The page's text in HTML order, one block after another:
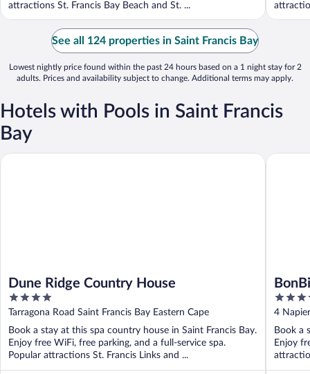
attractions St. Francis Bay Beach and St. ...
See all 124 properties in Saint Francis Bay
Lowest nightly price found within the past 24 hours based on a 1 night stay for 2
adults. Prices and availability subject to change. Additional terms may apply.
Hotels with Pools in Saint Francis
Bay
Dune Ridge Country House
4
out
5
Tarragona Road Saint Francis Bay Eastern Cape
Book a stay at this spa country house in Saint Francis Bay.
Enjoy free WiFi, free parking, and a full-service spa.
Popular attractions St. Francis Links and ...
Dune Ridge Country House
4
out
5
4
Book a
Enjoy
BonBini